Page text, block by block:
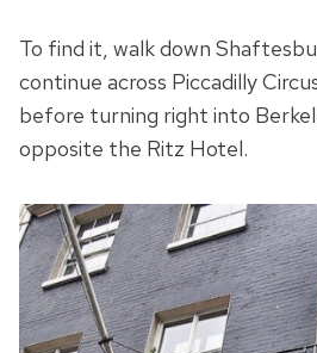
To find it, walk down
continue across Piccadilly
before turning right into
opposite the Ritz Hotel.